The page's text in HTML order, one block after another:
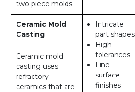
two piece molds.
Ceramic Mold
Casting
Ceramic mold
casting uses
refractory
ceramics that are
Intricate
part shapes
High
tolerances
Fine
surface
finishes